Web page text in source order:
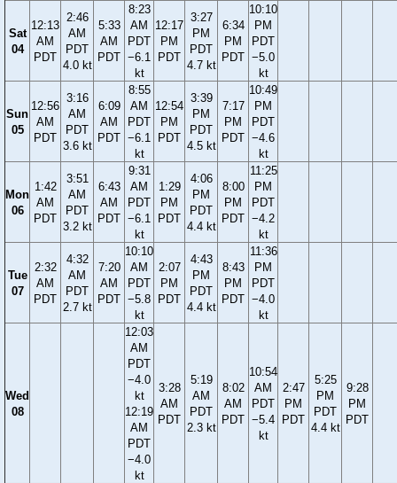
Sat
04
12:13
AM
PDT
2:46
AM
PDT
4.0 kt
5:33
AM
PDT
8:23
AM
PDT
−6.1
kt
12:17
PM
PDT
3:27
PM
PDT
4.7 kt
6:34
PM
PDT
10:10
PM
PDT
−5.0
kt
Sun
05
12:56
AM
PDT
3:16
AM
PDT
3.6 kt
6:09
AM
PDT
8:55
AM
PDT
−6.1
kt
12:54
PM
PDT
3:39
PM
PDT
4.5 kt
7:17
PM
PDT
10:49
PM
PDT
−4.6
kt
Mon
06
1:42
AM
PDT
3:51
AM
PDT
3.2 kt
6:43
AM
PDT
9:31
AM
PDT
−6.1
kt
1:29
PM
PDT
4:06
PM
PDT
4.4 kt
8:00
PM
PDT
11:25
PM
PDT
−4.2
kt
Tue
07
2:32
AM
PDT
4:32
AM
PDT
2.7 kt
7:20
AM
PDT
10:10
AM
PDT
−5.8
kt
2:07
PM
PDT
4:43
PM
PDT
4.4 kt
8:43
PM
PDT
11:36
PM
PDT
−4.0
kt
Wed
08
12:03
AM
PDT
−4.0
kt
12:19
AM
PDT
−4.0
kt
3:28
AM
PDT
5:19
AM
PDT
2.3 kt
8:02
AM
PDT
10:54
AM
PDT
−5.4
kt
2:47
PM
PDT
5:25
PM
PDT
4.4 kt
9:28
PM
PDT